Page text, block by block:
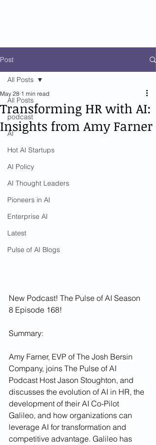
Post
All Posts
podcast
AI
Hot AI Startups
AI Policy
AI Thought Leaders
Pioneers in AI
Enterprise AI
Latest
Pulse of AI Blogs
All Posts
Transforming HR with AI:
Insights from Amy Farner
May 28 1 min read
New Podcast! The Pulse of AI Season
8 Episode 168!
Summary:
Amy Farner, EVP of The Josh Bersin
Company, joins The Pulse of AI
Podcast Host Jason Stoughton, and
discusses the evolution of AI in HR, the
development of their AI Co-Pilot
Galileo, and how organizations can
leverage AI for transformation and
competitive advantage. Galileo has